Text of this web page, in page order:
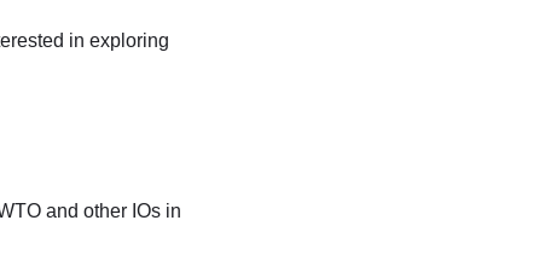
in exploring
and other IOs in